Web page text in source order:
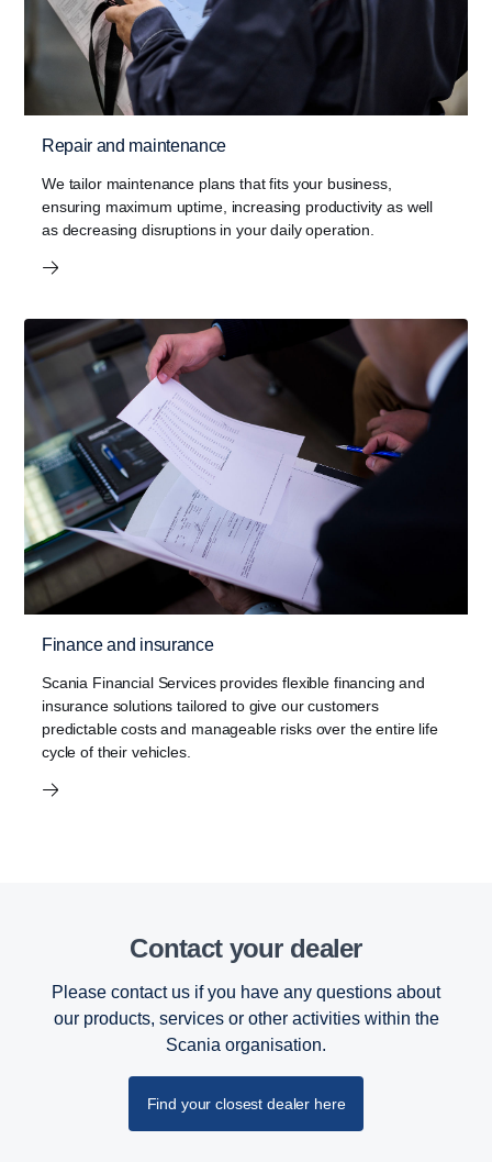
Repair and maintenance
We tailor maintenance plans that fits your business,
ensuring maximum uptime, increasing productivity as well
as decreasing disruptions in your daily operation.
Finance and insurance
Scania Financial Services provides flexible financing and
insurance solutions tailored to give our customers
predictable costs and manageable risks over the entire life
cycle of their vehicles.
Contact your dealer
Please contact us if you have any questions about
our products, services or other activities within the
Scania organisation.
Find your closest dealer here